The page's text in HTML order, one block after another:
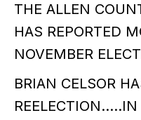
THE ALLEN
HAS REPORTED
NOVEMBER
BRIAN CELSOR